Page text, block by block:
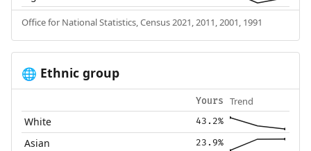
Office for National Statistics, Census 2021, 2011, 2001, 1991
🌐 Ethnic group
Yours Trend
White 43.2%
Asian 23.9%